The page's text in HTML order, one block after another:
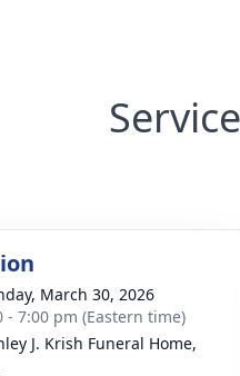
March 30, 2026
- 7:00 pm (Eastern time)
J. Krish Funeral Home,